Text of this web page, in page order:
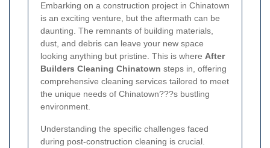
Embarking on a construction project in Chinatown
is an exciting venture, but the aftermath can be
daunting. The remnants of building materials,
dust, and debris can leave your new space
looking anything but pristine. This is where After
Builders Cleaning Chinatown steps in, offering
comprehensive cleaning services tailored to meet
the unique needs of Chinatown???s bustling
environment.
Understanding the specific challenges faced
during post-construction cleaning is crucial.